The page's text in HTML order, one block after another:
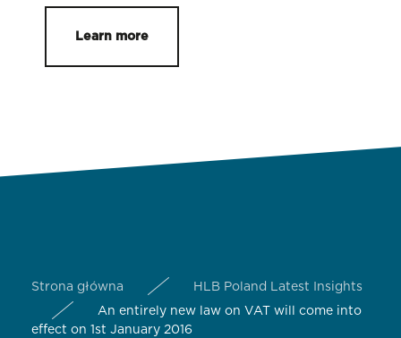
Learn more
Strona główna
HLB Poland Latest Insights
An entirely new law on VAT will come into
effect on 1st January 2016